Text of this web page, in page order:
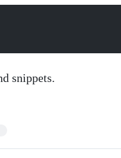
snippets.